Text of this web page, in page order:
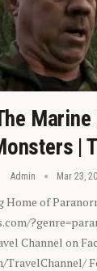
Marine
|
Admin Mar 23,
Home of
Channel on
TravelChannel/